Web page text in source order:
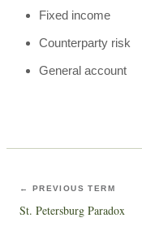
Fixed income
Counterparty risk
General account
← PREVIOUS TERM
St. Petersburg Paradox